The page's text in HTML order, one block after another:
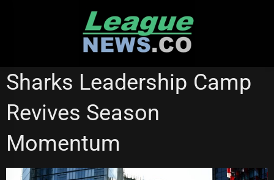
NATIONAL RUGBY LEAGUE
Sharks Leadership Camp
Revives Season
Momentum